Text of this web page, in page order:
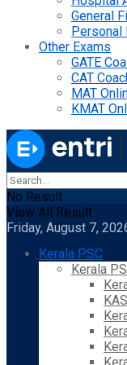
General
Personal
Other Exams
GATE
CAT
MAT
KMAT
No Result
View All Result
Friday, August 7,
Kerala PSC
Kerala